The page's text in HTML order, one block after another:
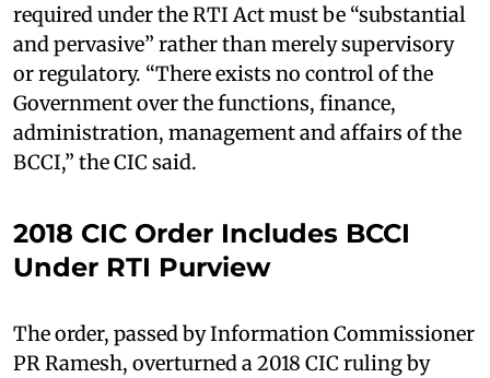
required under the RTI Act must be “substantial
and pervasive” rather than merely supervisory
or regulatory. “There exists no control of the
Government over the functions, finance,
administration, management and affairs of the
BCCI,” the CIC said.
2018 CIC Order Includes BCCI
Under RTI Purview
The order, passed by Information Commissioner
PR Ramesh, overturned a 2018 CIC ruling by